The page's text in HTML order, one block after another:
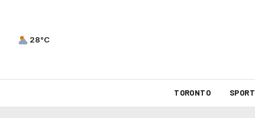
28°C
TORONTO SPORT